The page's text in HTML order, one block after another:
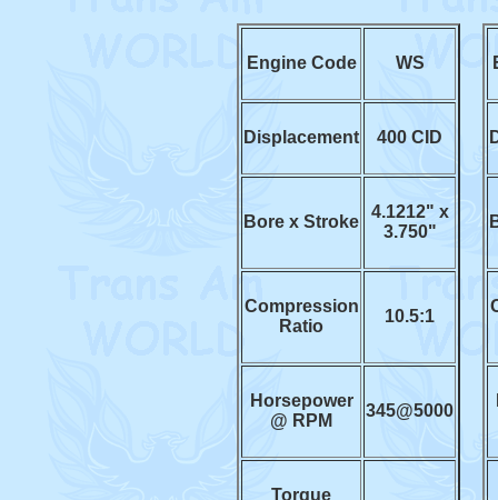
Engine Code WS
Displacement 400 CID
Bore x Stroke
4.1212" x
3.750"
Compression
Ratio
10.5:1
Horsepower
@ RPM
345@5000
Torque